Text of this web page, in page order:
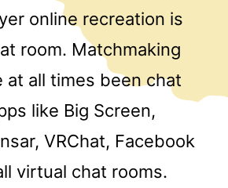
online recreation is
room. Matchmaking
at all times been chat
like Big Screen,
VRChat, Facebook
virtual chat rooms.